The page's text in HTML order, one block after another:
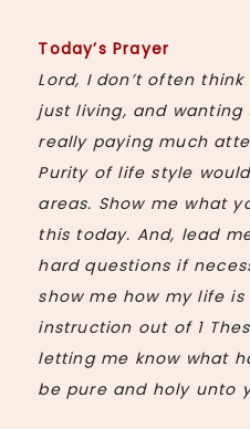
Today’s Prayer
Lord, I don’t often
just living, and
really paying much
Purity of life style
areas. Show me what
this today. And, lead
hard questions if
show me how my life
instruction out of 1 Thes
letting me know what
be pure and holy unto